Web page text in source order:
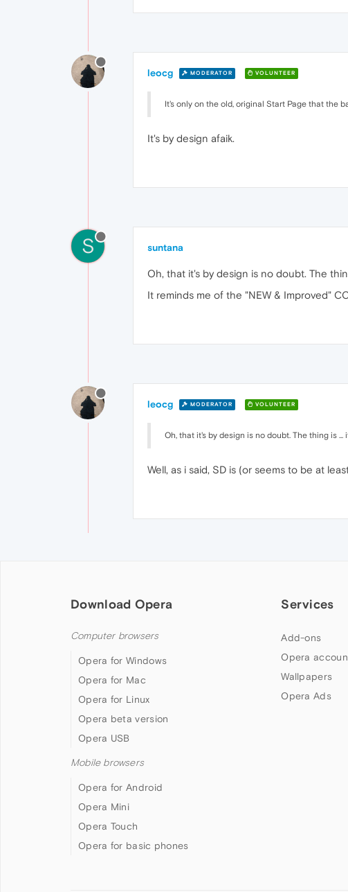
leocg MODERATOR VOLUNTEER
It's only on the old, original Start Page that the
It's by design afaik.
S suntana
Oh, that it's by design is no doubt. The
It reminds me of the "NEW & Improved"
leocg MODERATOR VOLUNTEER
Oh, that it's by design is no doubt. The thing is ...
Well, as i said, SD is (or seems to be at
Download Opera
Computer browsers
Opera for Windows
Opera for Mac
Opera for Linux
Opera beta version
Opera USB
Mobile browsers
Opera for Android
Opera Mini
Opera Touch
Opera for basic phones
Services
Add-ons
Opera
Wallpapers
Opera Ads